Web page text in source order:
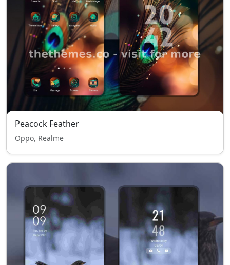
Peacock Feather
Oppo, Realme